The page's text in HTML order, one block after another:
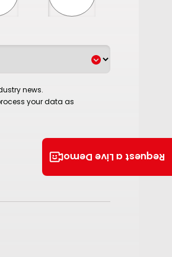
Request a Live Demo
news.
your data as